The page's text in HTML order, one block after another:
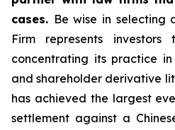
cases. Be wise in selecting
Firm represents
concentrating its practice
and shareholder derivative
has achieved the largest
settlement against a